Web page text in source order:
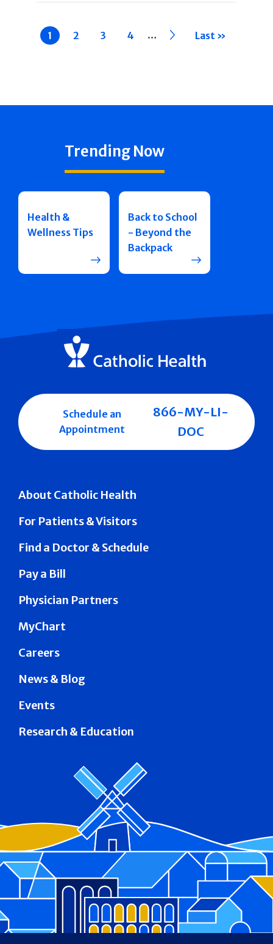
Current
page
1 Page
2 Page
3 Page
4 … ›› Last »
Trending Now
Health &
Wellness Tips
Back to School
- Beyond the
Backpack
About Catholic Health
For Patients & Visitors
Find a Doctor & Schedule
Pay a Bill
Physician Partners
MyChart
Careers
News & Blog
Events
Research & Education
Schedule an
Appointment
866-MY-LI-
DOC